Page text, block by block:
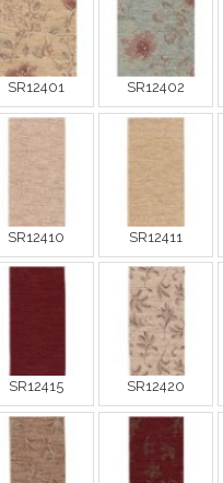
SR12401 SR12402
SR12410 SR12411
SR12415 SR12420